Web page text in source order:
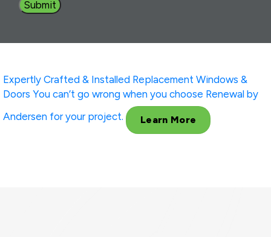
Expertly Crafted & Installed Replacement Windows &
Doors You can’t go wrong when you choose Renewal by
Andersen for your project.
Learn More